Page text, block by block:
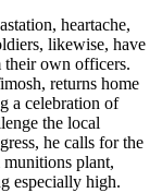
heartache,
likewise, have
their own officers.
returns home
a celebration of
the local
he calls for the
munitions plant,
especially high.